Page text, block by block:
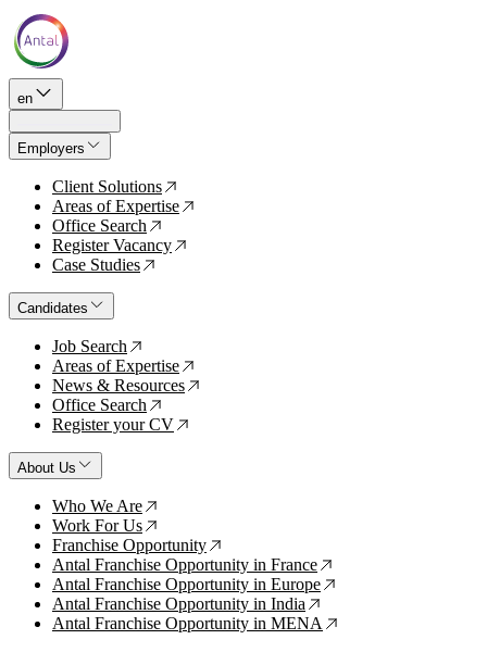
en
Employers
Client Solutions ↗
Areas of Expertise ↗
Office Search ↗
Register Vacancy ↗
Case Studies ↗
Candidates
Job Search ↗
Areas of Expertise ↗
News & Resources ↗
Office Search ↗
Register your CV ↗
About Us
Who We Are ↗
Work For Us ↗
Franchise Opportunity ↗
Antal Franchise Opportunity in France ↗
Antal Franchise Opportunity in Europe ↗
Antal Franchise Opportunity in India ↗
Antal Franchise Opportunity in MENA ↗